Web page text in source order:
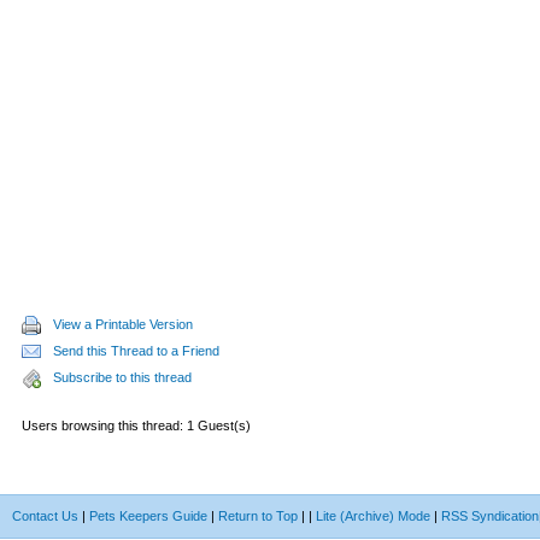
View a Printable Version
Send this Thread to a Friend
Subscribe to this thread
Users browsing this thread: 1 Guest(s)
Contact Us | Pets Keepers Guide | Return to Top | | Lite (Archive) Mode | RSS Syndication